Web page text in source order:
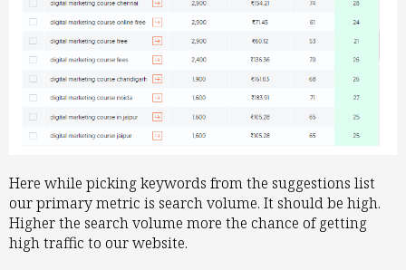
Here while picking keywords from the suggestions list
our primary metric is search volume. It should be high.
Higher the search volume more the chance of getting
high traffic to our website.